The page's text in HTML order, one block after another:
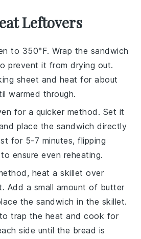
Leftovers
to 350°F. Wrap the sandwich
prevent it from drying out.
sheet and heat for about
warmed through.
for a quicker method. Set it
place the sandwich directly
for 5-7 minutes, flipping
ensure even reheating.
heat askillet over
Add a small amount of butter
the sandwich in the skillet.
trap the heat and cook for
side until the bread is